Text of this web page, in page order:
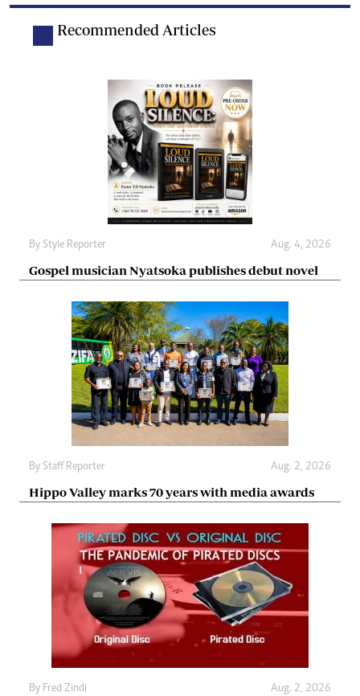
Recommended Articles
By Style Reporter Aug. 4, 2026
Gospel musician Nyatsoka publishes debut novel
By Staff Reporter Aug. 2, 2026
Hippo Valley marks 70 years with media awards
By Fred Zindi Aug. 2, 2026